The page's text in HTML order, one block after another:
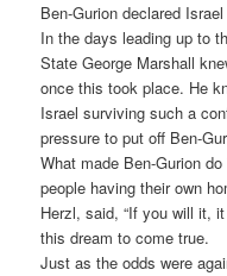
Ben-Gurion declared
In the days leading up to
State George Marshall
once this took place. He
Israel surviving such a
pressure to put off Ben-
What made Ben-Gurion
people having their own
Herzl, said, “If you will it,
this dream to come true.
Just as the odds were